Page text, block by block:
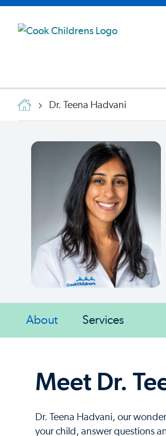
Dr. Teena Hadvani
About Services
Meet Dr.
Dr. Teena Hadvani, our
your child, answer questions